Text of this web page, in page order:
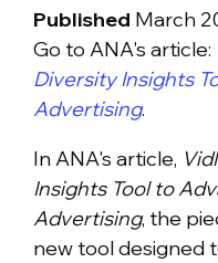
Published March
Go to ANA's article:
Diversity Insights
Advertising.
In ANA's article,
Insights Tool to
Advertising, the
new tool designed